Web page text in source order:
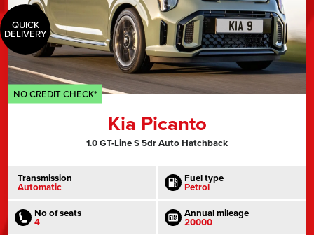
QUICK
DELIVERY
NO CREDIT CHECK*
Kia Picanto
1.0 GT-Line S 5dr Auto Hatchback
Transmission
Automatic
Fuel type
Petrol
No of seats
4
Annual mileage
20000